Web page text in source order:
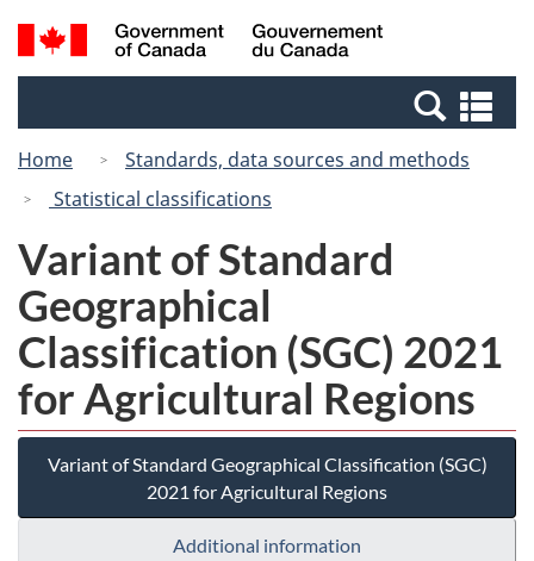
Skip
to
Switch
to
Canada
Search
and
Home
Standards, data sources and methods
Statistical classifications
Variant of Standard
Geographical
Classification (SGC) 2021
for Agricultural Regions
Variant of Standard Geographical Classification (SGC)
2021 for Agricultural Regions
Additional information